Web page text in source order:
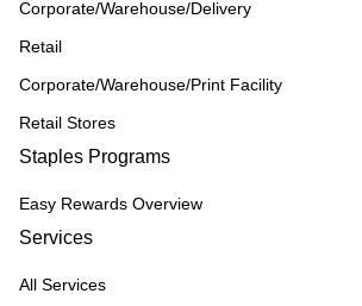
Corporate/Warehouse/Delivery
Retail
Corporate/Warehouse/Print Facility
Retail Stores
Staples Programs
Easy Rewards Overview
Services
All Services